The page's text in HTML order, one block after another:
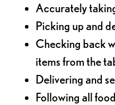
Accurately
Picking up and
Checking back
items from the
Delivering and
Following all